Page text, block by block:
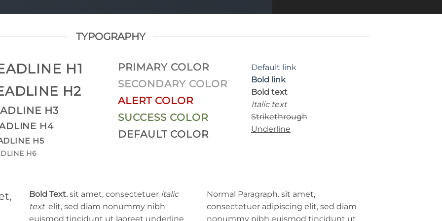
TYPOGRAPHY
H1
H2
H3
H4
H5
H6
PRIMARY COLOR
SECONDARY COLOR
ALERT COLOR
SUCCESS COLOR
DEFAULT COLOR
Default link
Bold link
Bold text
Italic text
Strikethrough
Underline
Bold Text. sit amet, consectetuer italic
text elit, sed diam nonummy nibh
euismod tincidunt ut laoreet underline
Normal Paragraph. sit amet,
consectetuer adipiscing elit, sed diam
nonummy nibh euismod tincidunt ut